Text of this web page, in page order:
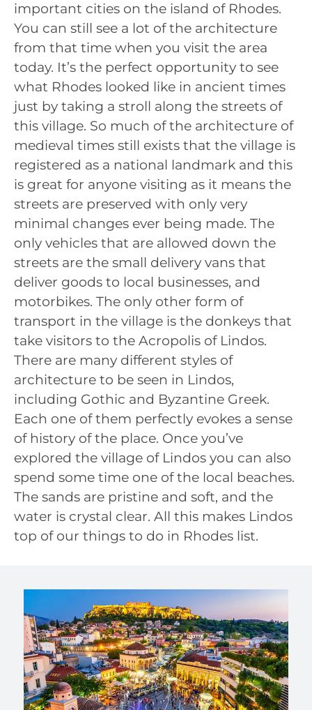
important cities on the island of Rhodes.
You can still see a lot of the architecture
from that time when you visit the area
today. It’s the perfect opportunity to see
what Rhodes looked like in ancient times
just by taking a stroll along the streets of
this village. So much of the architecture of
medieval times still exists that the village is
registered as a national landmark and this
is great for anyone visiting as it means the
streets are preserved with only very
minimal changes ever being made. The
only vehicles that are allowed down the
streets are the small delivery vans that
deliver goods to local businesses, and
motorbikes. The only other form of
transport in the village is the donkeys that
take visitors to the Acropolis of Lindos.
There are many different styles of
architecture to be seen in Lindos,
including Gothic and Byzantine Greek.
Each one of them perfectly evokes a sense
of history of the place. Once you’ve
explored the village of Lindos you can also
spend some time one of the local beaches.
The sands are pristine and soft, and the
water is crystal clear. All this makes Lindos
top of our things to do in Rhodes list.